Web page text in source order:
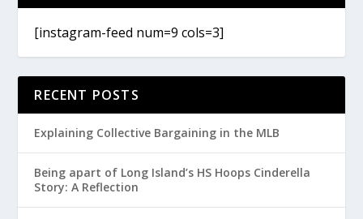
[instagram-feed num=9 cols=3]
RECENT POSTS
Explaining Collective Bargaining in the MLB
Being apart of Long Island’s HS Hoops Cinderella
Story: A Reflection